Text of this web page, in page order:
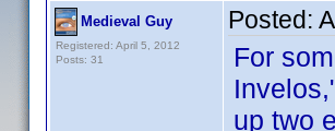
Medieval Guy
Registered: April 5, 2012
Posts: 31
Posted:
For
up two